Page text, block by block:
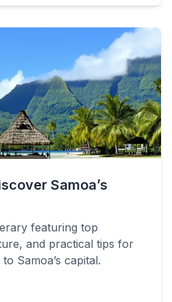
Samoa’s
featuring top
and practical tips for
Samoa’s capital.